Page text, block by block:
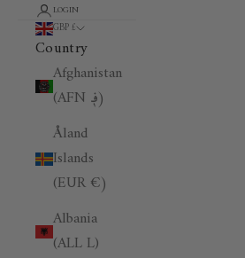
LOGIN
GBP £
Country
Afghanistan
(AFN ؋)
Åland
Islands
(EUR €)
Albania
(ALL L)